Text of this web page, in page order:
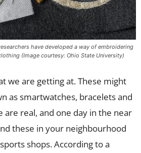
have developed a way of embroidering
(Image courtesy: Ohio State University)
we are getting at. These might
as smartwatches, bracelets and
are real, and one day in the near
these in your neighbourhood
shops. According to a